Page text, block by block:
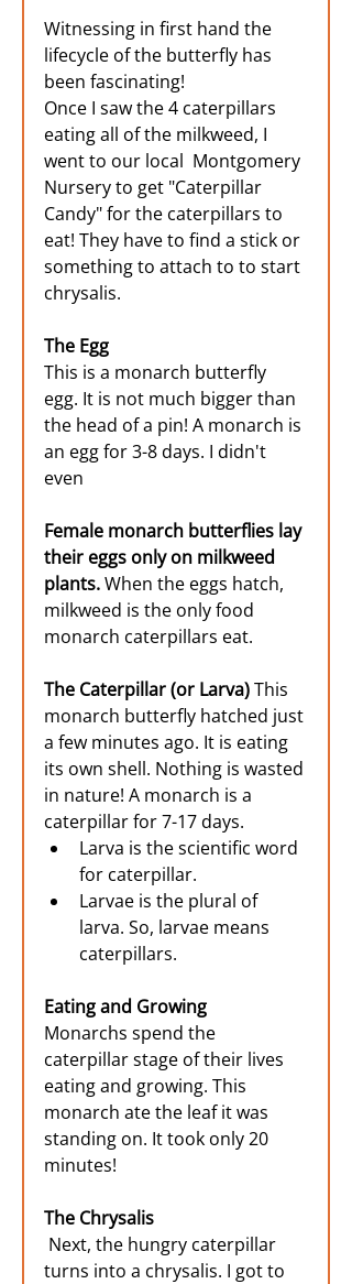
Witnessing in first hand the
lifecycle of the butterfly has
been fascinating!
Once I saw the 4 caterpillars
eating all of the milkweed, I
went to our local  Montgomery
Nursery to get "Caterpillar
Candy" for the caterpillars to
eat! They have to find a stick or
something to attach to to start
chrysalis.
The Egg
This is a monarch butterfly
egg. It is not much bigger than
the head of a pin! A monarch is
an egg for 3-8 days. I didn't
even
Female monarch butterflies lay
their eggs only on milkweed
plants. When the eggs hatch,
milkweed is the only food
monarch caterpillars eat.
The Caterpillar (or Larva) This
monarch butterfly hatched just
a few minutes ago. It is eating
its own shell. Nothing is wasted
in nature! A monarch is a
caterpillar for 7-17 days.
Larva is the scientific word
for caterpillar.
Larvae is the plural of
larva. So, larvae means
caterpillars.
Eating and Growing
Monarchs spend the
caterpillar stage of their lives
eating and growing. This
monarch ate the leaf it was
standing on. It took only 20
minutes!
The Chrysalis
Next, the hungry caterpillar
turns into a chrysalis. I got to